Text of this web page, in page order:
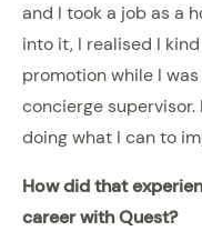
and I took a job as a
into it, I realised I
promotion while I
concierge
doing what I can to
How did that
career with Quest?